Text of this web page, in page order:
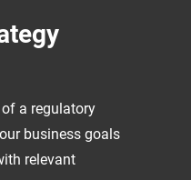
a regulatory
business goals
relevant